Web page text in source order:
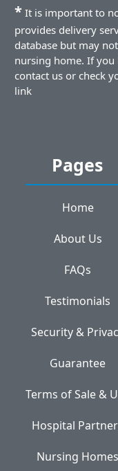
* It is important to
provides delivery
database but may
nursing home. If you
contact us or check
link
Pages
Home
About Us
FAQs
Testimonials
Security &
Guarantee
Terms of Sale &
Hospital
Nursing Homes